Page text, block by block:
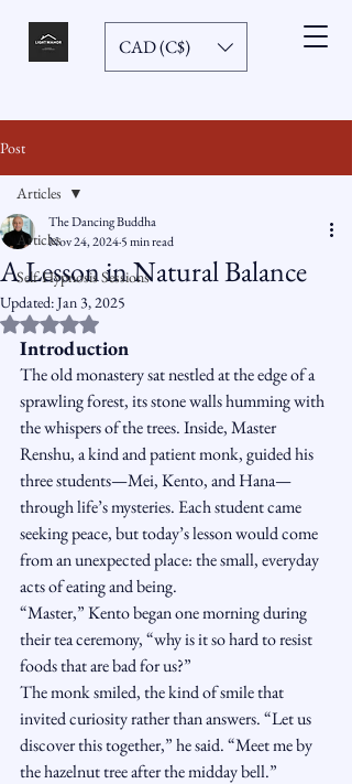
CAD (C$)
Post
Articles
Self-Hypnosis Sessions
Articles
A Lesson in Natural Balance
The Dancing Buddha
Nov 24, 20245 min read
Updated:Jan 3, 2025
Rated NaN out of 5 stars.
Introduction
The old monastery sat nestled at the edge of a
sprawling forest, its stone walls humming with
the whispers of the trees. Inside, Master
Renshu, a kind and patient monk, guided his
three students—Mei, Kento, and Hana—
through life’s mysteries. Each student came
seeking peace, but today’s lesson would come
from an unexpected place: the small, everyday
acts of eating and being.
“Master,” Kento began one morning during
their tea ceremony, “why is it so hard to resist
foods that are bad for us?”
The monk smiled, the kind of smile that
invited curiosity rather than answers. “Let us
discover this together,” he said. “Meet me by
the hazelnut tree after the midday bell.”